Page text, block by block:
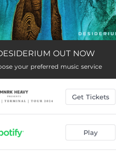
Is The Beginning
03:38
02:38
05:00
Blood 03:31
OUT NOW
your preferred music service
Get Tickets
Play